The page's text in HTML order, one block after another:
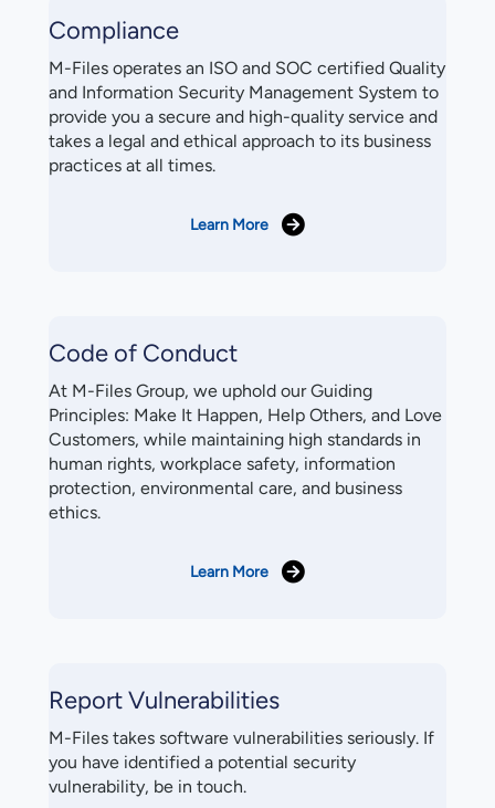
Compliance
M-Files operates an ISO and SOC certified Quality
and Information Security Management System to
provide you a secure and high-quality service and
takes a legal and ethical approach to its business
practices at all times.
Learn More
Code of Conduct
At M-Files Group, we uphold our Guiding
Principles: Make It Happen, Help Others, and Love
Customers, while maintaining high standards in
human rights, workplace safety, information
protection, environmental care, and business
ethics.
Learn More
Report Vulnerabilities
M-Files takes software vulnerabilities seriously. If
you have identified a potential security
vulnerability, be in touch.